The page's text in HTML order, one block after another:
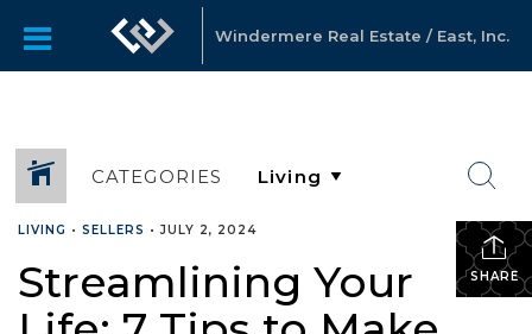
Windermere Real Estate / East, Inc.
CATEGORIES
SHARE
LIVING • SELLERS •JULY 2, 2024
Streamlining Your